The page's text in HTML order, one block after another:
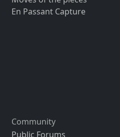
En Passant Capture
Community
Public Forums